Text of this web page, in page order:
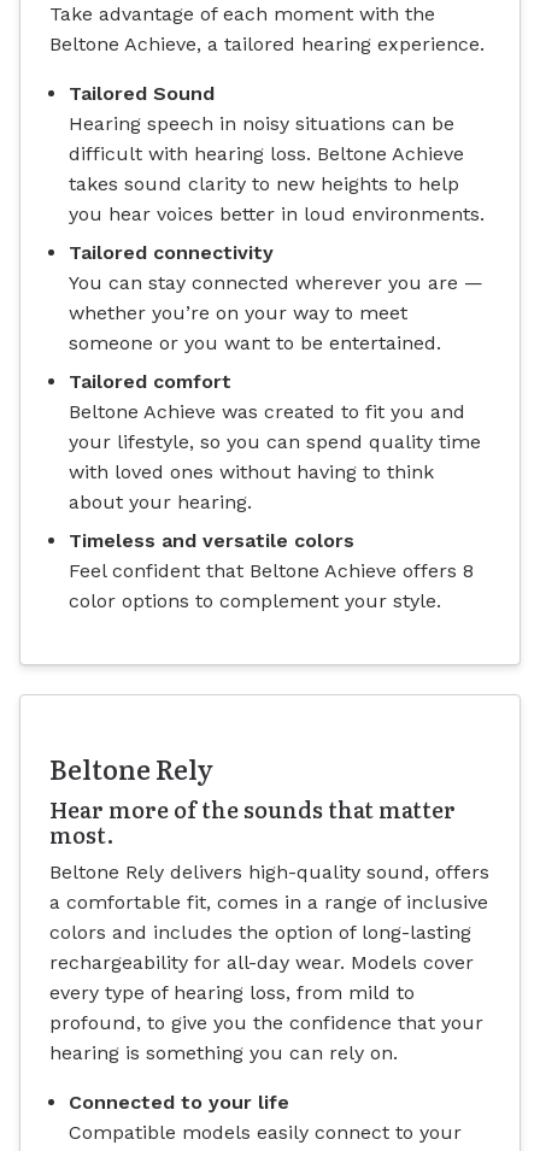
Take advantage of each moment with the
Beltone Achieve, a tailored hearing experience.
Tailored Sound
Hearing speech in noisy situations can be
difficult with hearing loss. Beltone Achieve
takes sound clarity to new heights to help
you hear voices better in loud environments.
Tailored connectivity
You can stay connected wherever you are —
whether you’re on your way to meet
someone or you want to be entertained.
Tailored comfort
Beltone Achieve was created to fit you and
your lifestyle, so you can spend quality time
with loved ones without having to think
about your hearing.
Timeless and versatile colors
Feel confident that Beltone Achieve offers 8
color options to complement your style.
Beltone Rely
Hear more of the sounds that matter
most.
Beltone Rely delivers high-quality sound, offers
a comfortable fit, comes in a range of inclusive
colors and includes the option of long-lasting
rechargeability for all-day wear. Models cover
every type of hearing loss, from mild to
profound, to give you the confidence that your
hearing is something you can rely on.
Connected to your life
Compatible models easily connect to your